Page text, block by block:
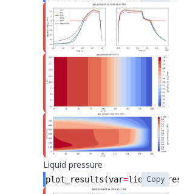
Liquid pressure
plot_results (var= Copy